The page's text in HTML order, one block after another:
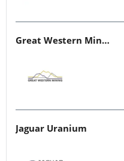
Great Western Mining
Jaguar Uranium